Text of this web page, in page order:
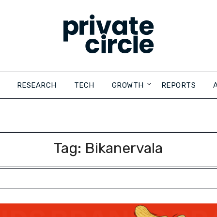
RESEARCH TECH GROWTH REPORTS
Tag: Bikanervala